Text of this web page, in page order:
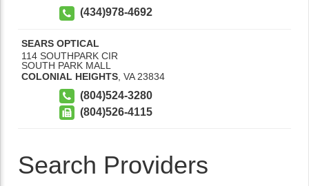
(434)978-4692
SEARS OPTICAL
114 SOUTHPARK CIR
SOUTH PARK MALL
COLONIAL HEIGHTS VA 23834
(804)524-3280
(804)526-4115
Search Providers